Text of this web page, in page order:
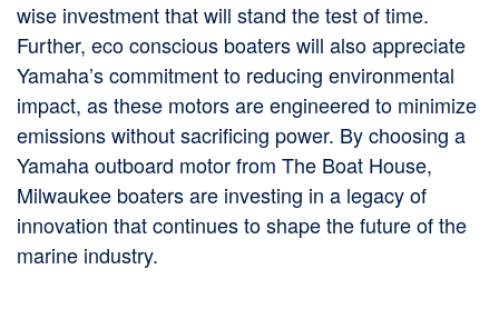
wise investment that will stand the test of time.
Further, eco conscious boaters will also appreciate
Yamaha’s commitment to reducing environmental
impact, as these motors are engineered to minimize
emissions without sacrificing power. By choosing a
Yamaha outboard motor from The Boat House,
Milwaukee boaters are investing in a legacy of
innovation that continues to shape the future of the
marine industry.